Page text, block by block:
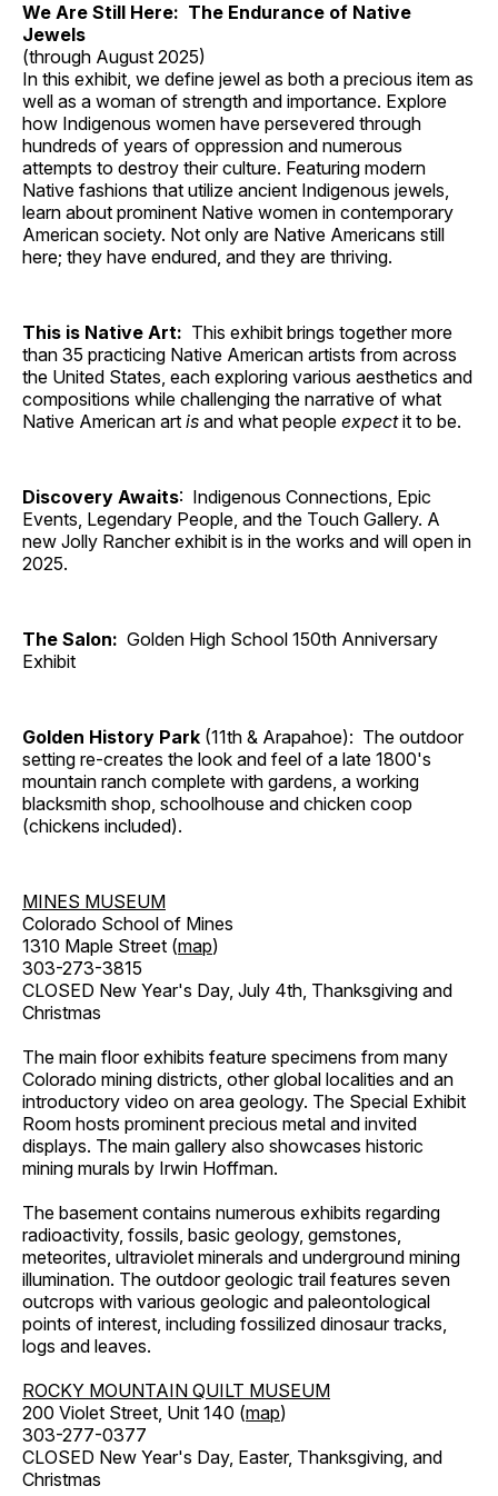
We Are Still Here: The Endurance of Native
Jewels
(through August 2025)
In this exhibit, we define jewel as both a precious item as
well as a woman of strength and importance. Explore
how Indigenous women have persevered through
hundreds of years of oppression and numerous
attempts to destroy their culture. Featuring modern
Native fashions that utilize ancient Indigenous jewels,
learn about prominent Native women in contemporary
American society. Not only are Native Americans still
here; they have endured, and they are thriving.
This is Native Art: This exhibit brings together more
than 35 practicing Native American artists from across
the United States, each exploring various aesthetics and
compositions while challenging the narrative of what
Native American art is and what people expectit to be.
Discovery Awaits: Indigenous Connections, Epic
Events, Legendary People, and the Touch Gallery. A
new Jolly Rancher exhibit is in the works and will open in
2025.
The Salon: Golden High School 150th Anniversary
Exhibit
Golden History Park (11th & Arapahoe): The outdoor
setting re-creates the look and feel of a late 1800's
mountain ranch complete with gardens, a working
blacksmith shop, schoolhouse and chicken coop
(chickens included).
MINES MUSEUM
Colorado School of Mines
1310 Maple Street (map)
303-273-3815
CLOSED New Year's Day, July 4th, Thanksgiving and
Christmas
The main floor exhibits feature specimens from many
Colorado mining districts, other global localities and an
introductory video on area geology. The Special Exhibit
Room hosts prominent precious metal and invited
displays. The main gallery also showcases historic
mining murals by Irwin Hoffman.
The basement contains numerous exhibits regarding
radioactivity, fossils, basic geology, gemstones,
meteorites, ultraviolet minerals and underground mining
illumination. The outdoor geologic trail features seven
outcrops with various geologic and paleontological
points of interest, including fossilized dinosaur tracks,
logs and leaves.
ROCKY MOUNTAIN QUILT MUSEUM
200 Violet Street, Unit 140 (map)
303-277-0377
CLOSED New Year's Day, Easter, Thanksgiving, and
Christmas